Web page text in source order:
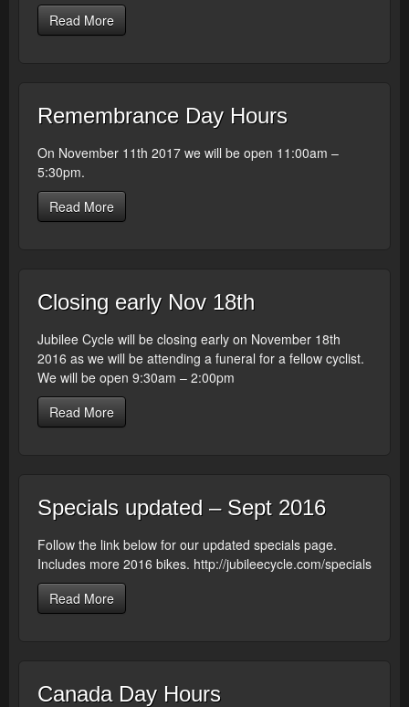
Read More
Remembrance Day Hours
On November 11th 2017 we will be open 11:00am –
5:30pm.
Read More
Closing early Nov 18th
Jubilee Cycle will be closing early on November 18th
2016 as we will be attending a funeral for a fellow cyclist.
We will be open 9:30am – 2:00pm
Read More
Specials updated – Sept 2016
Follow the link below for our updated specials page.
Includes more 2016 bikes. http://jubileecycle.com/specials
Read More
Canada Day Hours